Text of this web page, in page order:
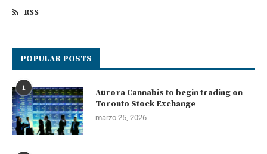
RSS
POPULAR POSTS
1
Aurora Cannabis to begin trading on
Toronto Stock Exchange
marzo 25, 2026